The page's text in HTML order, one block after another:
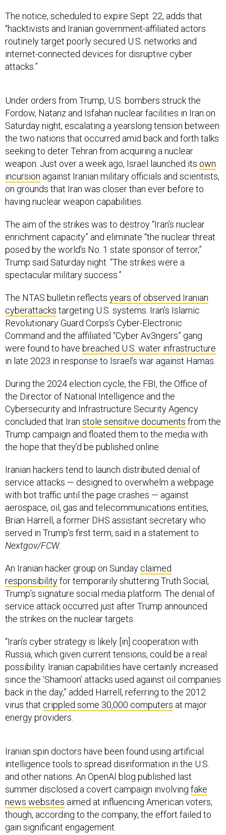
The notice, scheduled to expire Sept. 22, adds that
“hacktivists and Iranian government-affiliated actors
routinely target poorly secured U.S. networks and
internet-connected devices for disruptive cyber
attacks.”
Fordow, Natanz and Isfahan nuclear facilities in Iran on
Saturday night, escalating a yearslong tension between
the two nations that occurred amid back and forth talks
seeking to deter Tehran from acquiring a nuclear
weapon. Just over a week ago, Israel launched its
incursion against Iranian military officials and scientists,
on grounds that Iran was closer than ever before to
having nuclear weapon capabilities.
enrichment capacity” and eliminate “the nuclear threat
posed by the world’s No. 1 state sponsor of terror,”
Trump said Saturday night. “The strikes were a
spectacular military success.”
cyberattackstargeting U.S. systems. Iran’s Islamic
Revolutionary Guard Corps’s Cyber-Electronic
Command and the affiliated “Cyber Av3ngers” gang
were found to havebreached U.S. water infrastructure
in late 2023 in response to Israel’s war against Hamas.
the Director of National Intelligence and the
Cybersecurity and Infrastructure Security Agency
concluded that Iranstole sensitive documentsfrom the
Trump campaign and floated them to the media with
the hope that they’d be published online.
service attacks — designed to overwhelm a webpage
with bot traffic until the page crashes — against
aerospace, oil, gas and telecommunications entities,
Brian Harrell, a former DHS assistant secretary who
served in Trump’s first term, said in a statement to
Nextgov/FCW.
responsibilityfor temporarily shuttering Truth Social,
Trump’s signature social media platform. The denial of
service attack occurred just after Trump announced
the strikes on the nuclear targets.
Russia, which given current tensions, could be a real
possibility. Iranian capabilities have certainly increased
since the ‘Shamoon’ attacks used against oil companies
back in the day,” added Harrell, referring to the 2012
virus thatcrippled some 30,000 computersat major
energy providers.
and other nations. An OpenAI blog published last
summer disclosed a covert campaign involvingfake
news websitesaimed at influencing American voters,
though, according to the company, the effort failed to
gain significant engagement.
On Friday, the Foundation for Defense of Democracies,